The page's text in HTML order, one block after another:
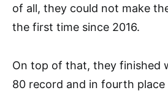
of all, they could not make
the first time since 2016.
On top of that, they finished
80 record and in fourth place